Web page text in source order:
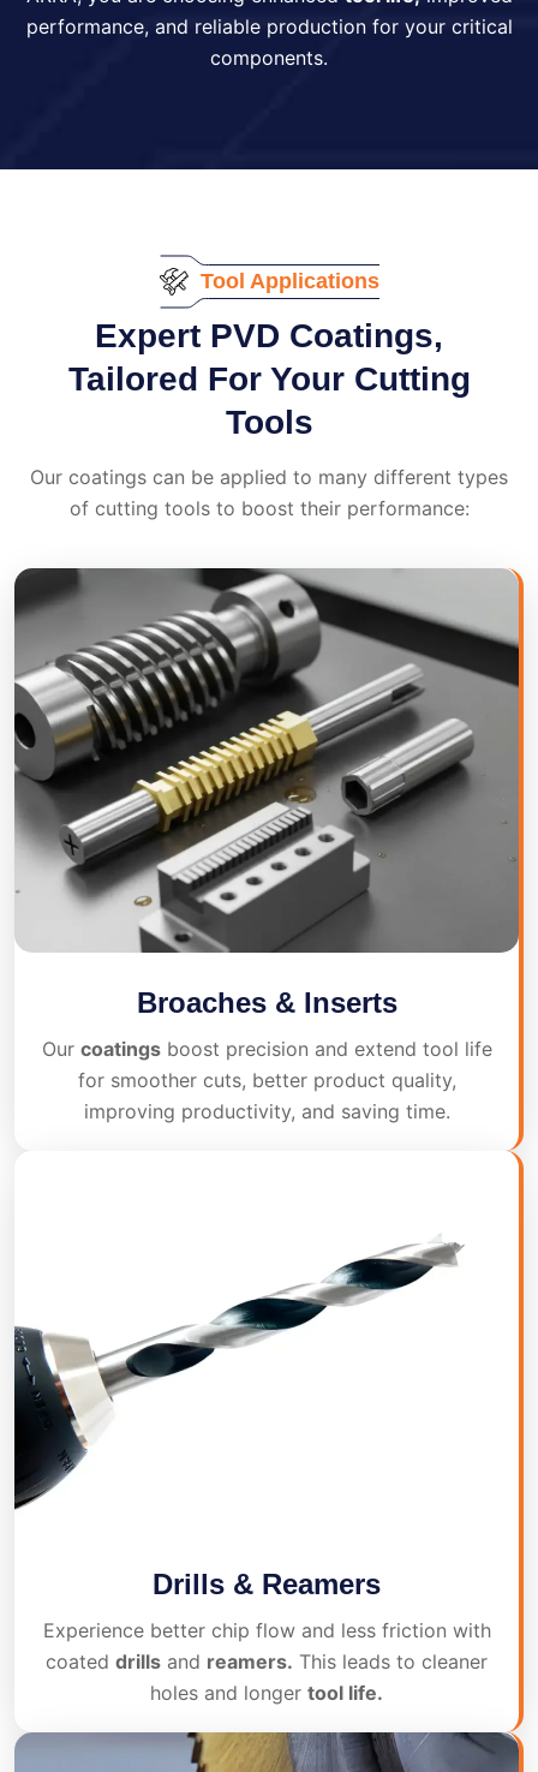
performance, and reliable production for your critical
components.
Tool Applications
Expert PVD Coatings,
Tailored For Your Cutting
Tools
Our coatings can be applied to many different types
of cutting tools to boost their performance:
Broaches & Inserts
Our coatingsboost precision and extend tool life
for smoother cuts, better product quality,
improving productivity, and saving time.
Drills & Reamers
Experience better chip flow and less friction with
coated drills and reamers. This leads to cleaner
holes and longer tool life.